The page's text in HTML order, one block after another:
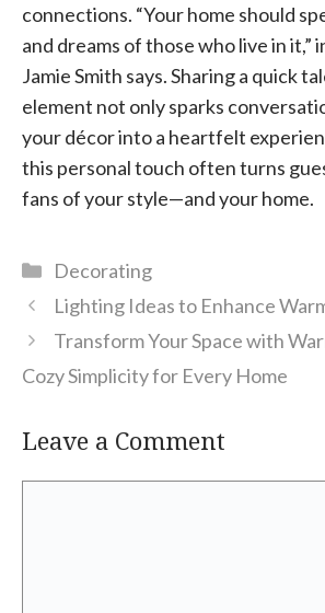
connections. “Your home should
and dreams of those who live in
Jamie Smith says. Sharing a quick
element not only sparks
your décor into a heartfelt
this personal touch often turns
fans of your style—and your home.
Categories
Decorating
Lighting Ideas to Enhance
Transform Your Space with
Cozy Simplicity for Every Home
Leave a Comment